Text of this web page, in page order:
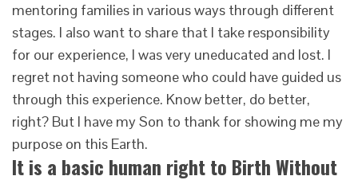
mentoring families in various ways through different
stages. I also want to share that I take responsibility
for our experience, I was very uneducated and lost. I
regret not having someone who could have guided us
through this experience. Know better, do better,
right? But I have my Son to thank for showing me my
purpose on this Earth.
It is a basic human right to Birth Without